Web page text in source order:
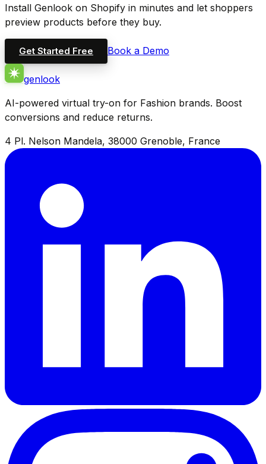
Install Genlook on Shopify in minutes and let shoppers
preview products before they buy.
Get Started Free Book a Demo
genlook
AI-powered virtual try-on for Fashion brands. Boost
conversions and reduce returns.
4 Pl. Nelson Mandela, 38000 Grenoble, France